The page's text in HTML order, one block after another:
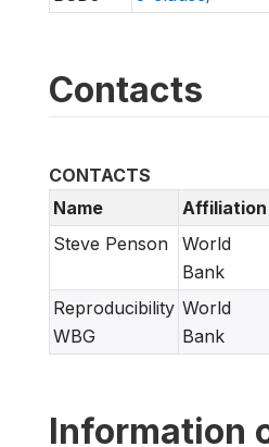
Contacts
CONTACTS
Name
Affiliation
Steve Penson
World
Bank
Reproducibility
WBG
World
Bank
Information